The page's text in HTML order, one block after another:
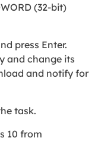
(32-bit)
press Enter.
and change its
and notify for
task.
10 from